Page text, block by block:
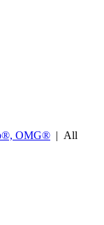
OMG® | All